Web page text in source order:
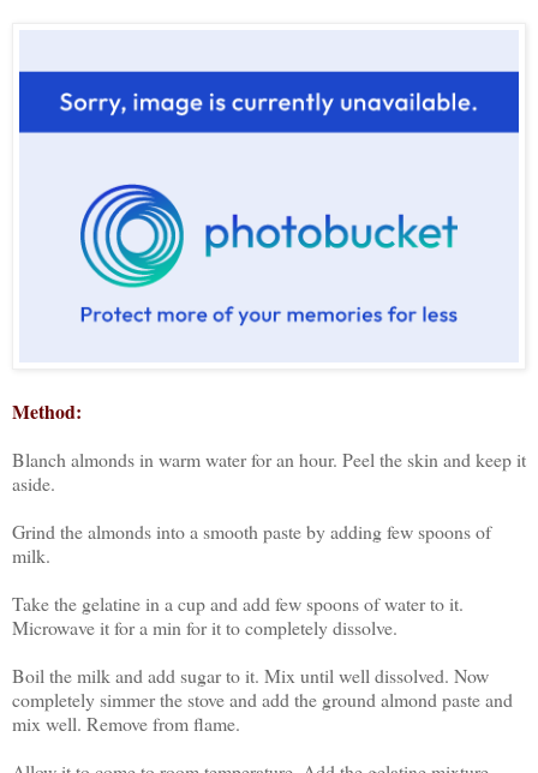
Method:
Blanch almonds in warm water for an hour. Peel the skin and keep it
aside.
Grind the almonds into a smooth paste by adding few spoons of
milk.
Take the gelatine in a cup and add few spoons of water to it.
Microwave it for a min for it to completely dissolve.
Boil the milk and add sugar to it. Mix until well dissolved. Now
completely simmer the stove and add the ground almond paste and
mix well. Remove from flame.